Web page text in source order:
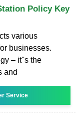
Policy Key
various
businesses.
– it''s the
and
Service